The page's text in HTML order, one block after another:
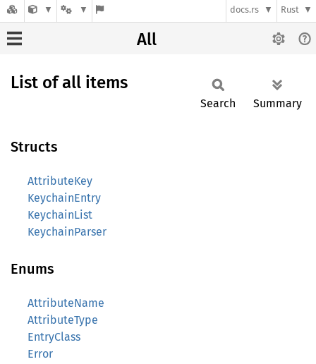
docs.rs Rust
All
List of all items
Search Summary
Structs
AttributeKey
KeychainEntry
KeychainList
KeychainParser
Enums
AttributeName
AttributeType
EntryClass
Error